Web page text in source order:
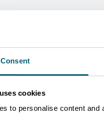
Consent
cookies
to personalise content